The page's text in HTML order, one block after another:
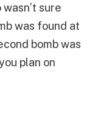
sure
was found at
bomb was
plan on